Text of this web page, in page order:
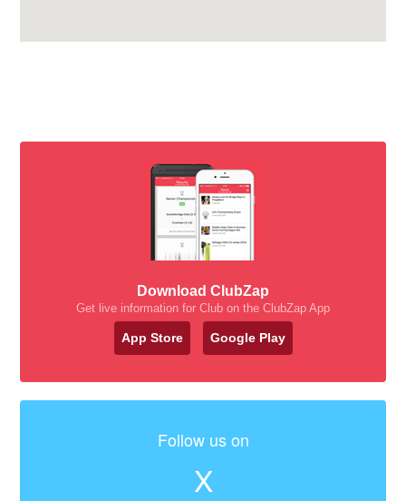
Download ClubZap
Get live information for Club on the ClubZap App
App Store Google Play
Follow us on
X